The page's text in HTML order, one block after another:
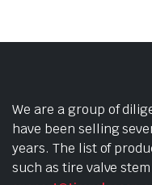
We are a group of
have been selling
years. The list of
such as tire valve